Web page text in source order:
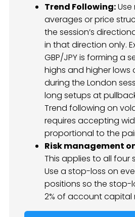
Trend Following:
averages or price
the session’s
in that direction only.
GBP/JPY is forming a
highs and higher lows
during the London
long setups at
Trend following on
requires accepting
proportional to the
Risk management
This applies to all four
Use a stop-loss on
positions so the stop-
2% of account capital